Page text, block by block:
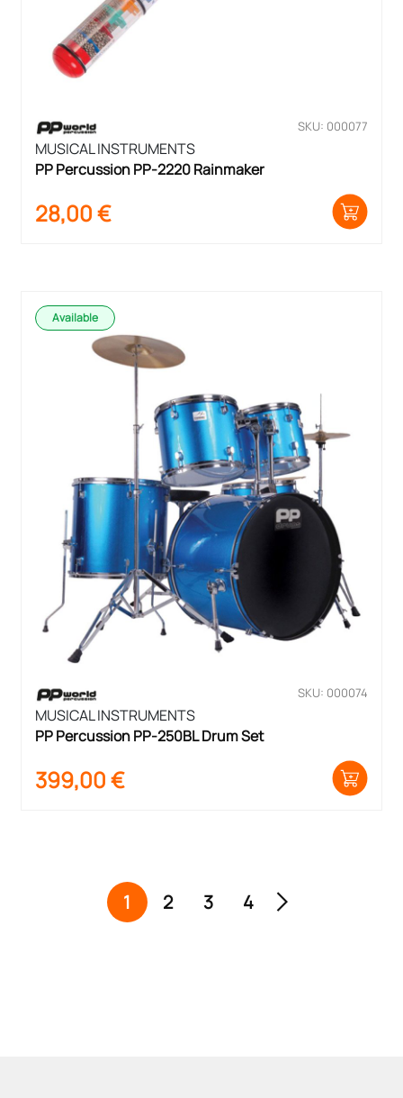
SKU: 000077
MUSICAL INSTRUMENTS
PP Percussion PP-2220 Rainmaker
28,00€
Available
SKU: 000074
MUSICAL INSTRUMENTS
PP Percussion PP-250BL Drum Set
399,00€
1 2 3 4